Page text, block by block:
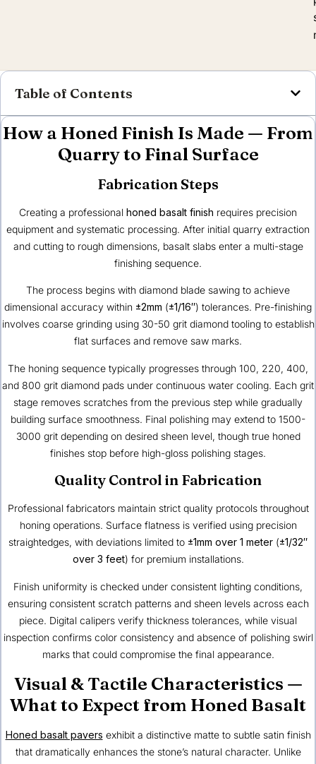
Table of Contents
How a Honed Finish Is Made — From
Quarry to Final Surface
Fabrication Steps
Creating a professional honed basalt finish requires precision
equipment and systematic processing. After initial quarry extraction
and cutting to rough dimensions, basalt slabs enter a multi-stage
finishing sequence.
The process begins with diamond blade sawing to achieve
dimensional accuracy within ±2mm (±1/16″) tolerances. Pre-finishing
involves coarse grinding using 30-50 grit diamond tooling to establish
flat surfaces and remove saw marks.
The honing sequence typically progresses through 100, 220, 400,
and 800 grit diamond pads under continuous water cooling. Each grit
stage removes scratches from the previous step while gradually
building surface smoothness. Final polishing may extend to 1500-
3000 grit depending on desired sheen level, though true honed
finishes stop before high-gloss polishing stages.
Quality Control in Fabrication
Professional fabricators maintain strict quality protocols throughout
honing operations. Surface flatness is verified using precision
straightedges, with deviations limited to ±1mm over 1 meter (±1/32″
over 3 feet) for premium installations.
Finish uniformity is checked under consistent lighting conditions,
ensuring consistent scratch patterns and sheen levels across each
piece. Digital calipers verify thickness tolerances, while visual
inspection confirms color consistency and absence of polishing swirl
marks that could compromise the final appearance.
Visual & Tactile Characteristics —
What to Expect from Honed Basalt
Honed basalt pavers exhibit a distinctive matte to subtle satin finish
that dramatically enhances the stone’s natural character. Unlike